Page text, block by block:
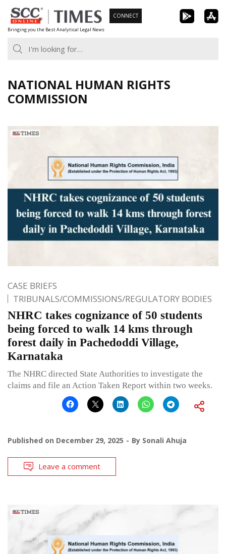
Skip
to
content
Bringing you the Best Analytical Legal News
CONNECT
NATIONAL HUMAN RIGHTS
COMMISSION
CASE BRIEFS
TRIBUNALS/COMMISSIONS/REGULATORY BODIES
NHRC takes cognizance of 50 students
being forced to walk 14 kms through
forest daily in Pachedoddi Village,
Karnataka
The NHRC directed State Authorities to investigate the
claims and file an Action Taken Report within two weeks.
Published on December 29, 2025 By Sonali Ahuja
Leave a comment